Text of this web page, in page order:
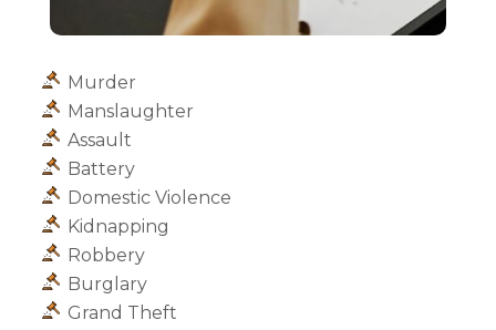
Murder
Manslaughter
Assault
Battery
Domestic Violence
Kidnapping
Robbery
Burglary
Grand Theft